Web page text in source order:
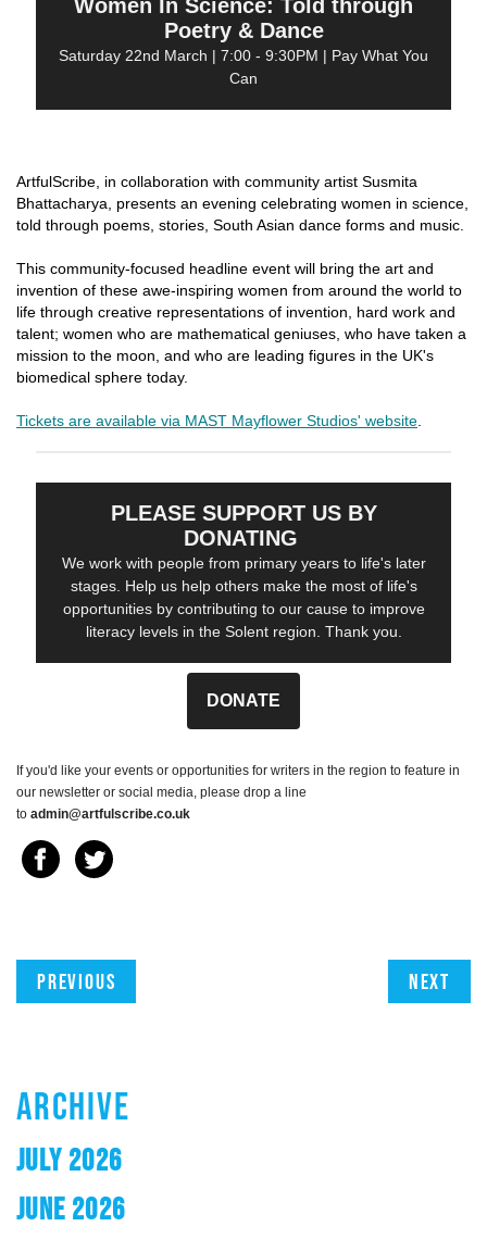
Women In Science: Told through
Poetry & Dance
Saturday 22nd March | 7:00 - 9:30PM | Pay What You
Can
ArtfulScribe, in collaboration with community artist Susmita
Bhattacharya, presents an evening celebrating women in science,
told through poems, stories, South Asian dance forms and music.
This community-focused headline event will bring the art and
invention of these awe-inspiring women from around the world to
life through creative representations of invention, hard work and
talent; women who are mathematical geniuses, who have taken a
mission to the moon, and who are leading figures in the UK's
biomedical sphere today.
Tickets are available via MAST Mayflower Studios' website
PLEASE SUPPORT US BY
DONATING
We work with people from primary years to life's later
stages. Help us help others make the most of life's
opportunities by contributing to our cause to improve
literacy levels in the Solent region. Thank you.
DONATE
If you'd like your events or opportunities for writers in the region to feature in
our newsletter or social media, please drop a line
to admin@artfulscribe.co.uk
Previous Next
ARCHIVE
JULY 2026
JUNE 2026